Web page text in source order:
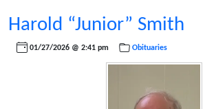
Harold “Junior” Smith
01/27/2026 @ 2:41 pm Obituaries